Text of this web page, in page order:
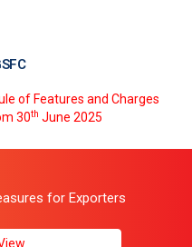
of Features and Charges
30th June 2025
for Exporters